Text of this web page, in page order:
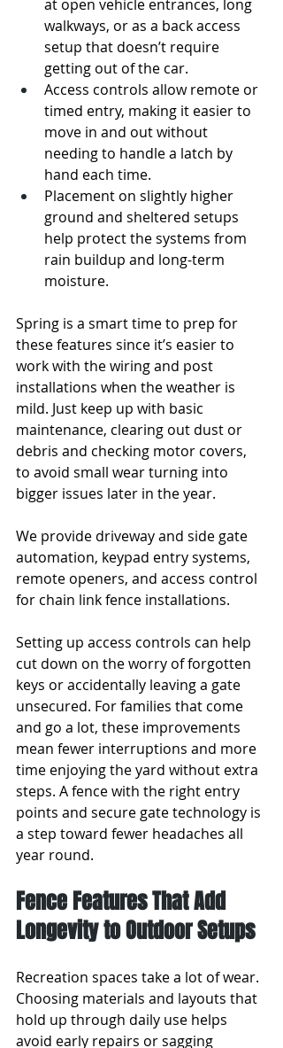
at open vehicle entrances, long
walkways, or as a back access
setup that doesn’t require
getting out of the car.
Access controls allow remote or
timed entry, making it easier to
move in and out without
needing to handle a latch by
hand each time.
Placement on slightly higher
ground and sheltered setups
help protect the systems from
rain buildup and long-term
moisture.
Spring is a smart time to prep for
these features since it’s easier to
work with the wiring and post
installations when the weather is
mild. Just keep up with basic
maintenance, clearing out dust or
debris and checking motor covers,
to avoid small wear turning into
bigger issues later in the year.
We provide driveway and side gate
automation, keypad entry systems,
remote openers, and access control
for chain link fence installations.
Setting up access controls can help
cut down on the worry of forgotten
keys or accidentally leaving a gate
unsecured. For families that come
and go a lot, these improvements
mean fewer interruptions and more
time enjoying the yard without extra
steps. A fence with the right entry
points and secure gate technology is
a step toward fewer headaches all
year round.
Fence Features That Add
Longevity to Outdoor Setups
Recreation spaces take a lot of wear.
Choosing materials and layouts that
hold up through daily use helps
avoid early repairs or sagging